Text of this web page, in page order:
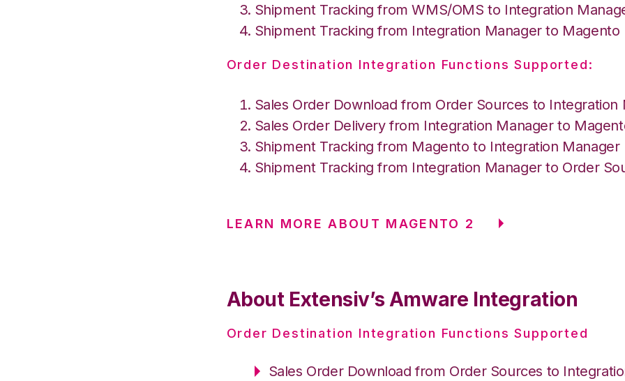
Shipment Tracking from WMS/OMS to Integration
Shipment Tracking from Integration Manager to Magento
Order Destination Integration Functions Supported:
Sales Order Download from Order Sources to Integration
Sales Order Delivery from Integration Manager to
Shipment Tracking from Magento to Integration Manager
Shipment Tracking from Integration Manager to Order
LEARN MORE ABOUT MAGENTO 2
About Extensiv’s Amware Integration
Order Destination Integration Functions Supported
Sales Order Download from Order Sources to